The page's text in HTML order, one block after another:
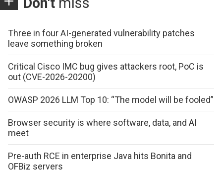
Three in four AI-generated vulnerability patches
leave something broken
Critical Cisco IMC bug gives attackers root, PoC is
out (CVE-2026-20200)
OWASP 2026 LLM Top 10: “The model will be fooled”
Browser security is where software, data, and AI
meet
Pre-auth RCE in enterprise Java hits Bonita and
OFBiz servers